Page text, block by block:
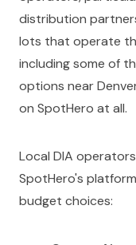
distribution
lots that operate
including some of
options near
on SpotHero at all.
Local DIA
SpotHero's
budget choices: